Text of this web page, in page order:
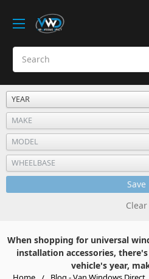
Save
Clear
When shopping for universal
installation accessories,
vehicle's year,